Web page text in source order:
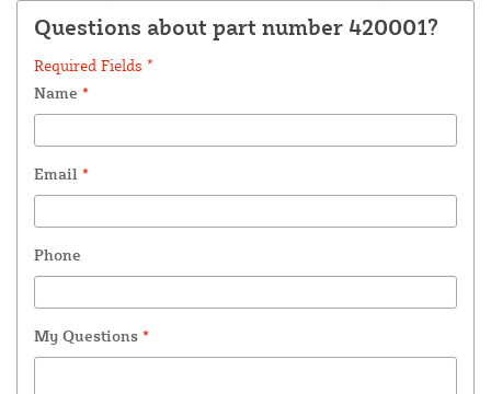
Questions about part number 420001?
Required Fields *
Name *
Email *
Phone
My Questions *